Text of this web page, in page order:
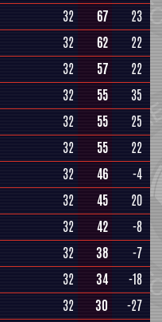
32 67
23
32 62
22
32 57
22
32 55
35
32 55
25
32 55
22
32 46
-4
32 45
20
32 42
-8
32 38
-7
32 34
-18
32 30
-27